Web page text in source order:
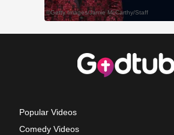
Popular Videos
Comedy Videos